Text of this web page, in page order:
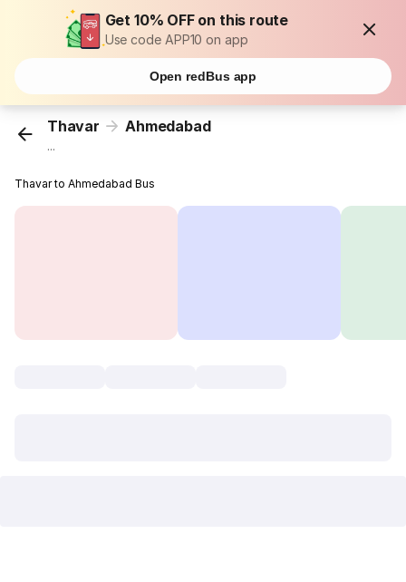
Get 10% OFF on this route
Use code APP10 on app
Open redBus app
Thavar Ahmedabad
...
Thavar to Ahmedabad Bus